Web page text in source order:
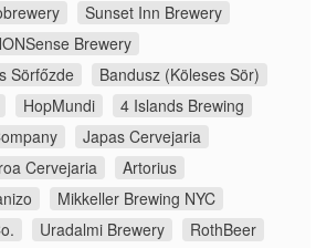
Sunset Inn Brewery
Brewery
Sörfőzde
Bandusz (Köleses Sör)
HopMundi
4 Islands Brewing
Japas Cervejaria
Cervejaria
Artorius
Mikkeller Brewing NYC
Uradalmi Brewery
RothBeer